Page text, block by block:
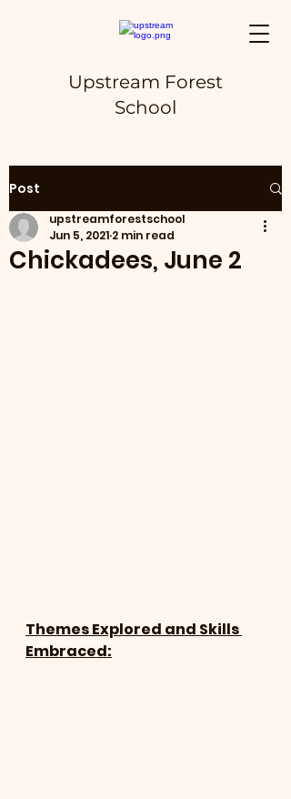
Upstream Forest
School
Post
Chickadees, June 2
upstreamforestschool
Jun 5, 2021 2 min read
Themes Explored and Skills
Embraced: